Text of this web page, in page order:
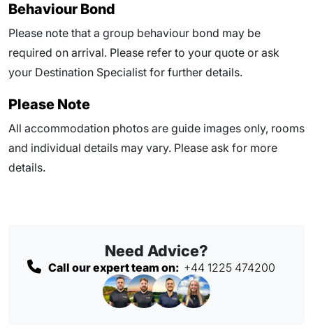
Behaviour Bond
Please note that a group behaviour bond may be
required on arrival. Please refer to your quote or ask
your Destination Specialist for further details.
Please Note
All accommodation photos are guide images only, rooms
and individual details may vary. Please ask for more
details.
Need Advice?
Call our expert team on: +44 1225 474200